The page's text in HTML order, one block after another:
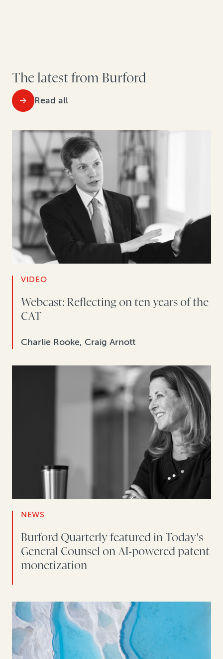
The latest from Burford
Read all
VIDEO
Webcast: Reflecting on ten years of the
CAT
Charlie Rooke, Craig Arnott
NEWS
Burford Quarterly featured in Today's
General Counsel on AI-powered patent
monetization